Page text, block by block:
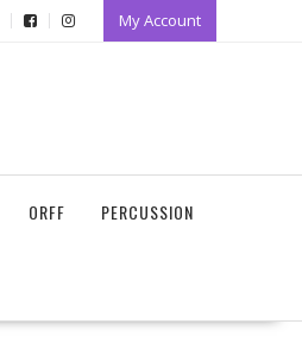
My Account
ORFF PERCUSSION